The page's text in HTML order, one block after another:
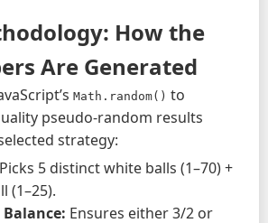
How the
Are Generated
Math.random() to
pseudo-random results
strategy:
Picks 5 distinct white balls (1–70) +
(1–25).
Ensures either 3/2 or